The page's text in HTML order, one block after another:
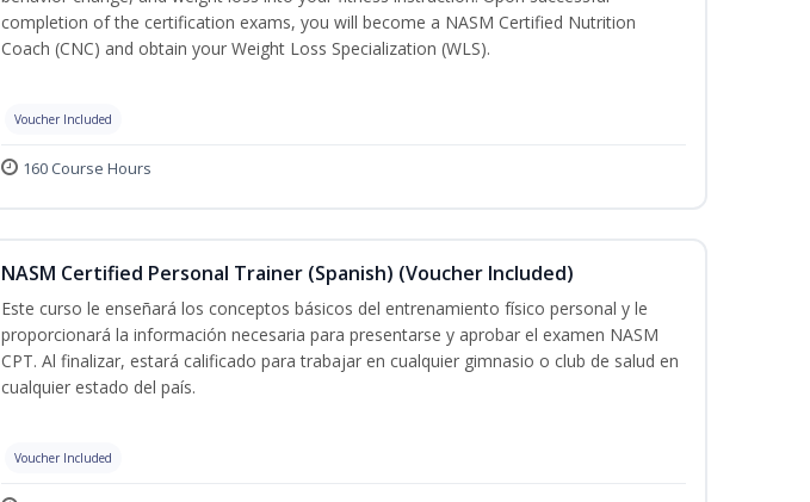
completion of the certification exams, you will become a NASM Certified Nutrition
Coach (CNC) and obtain your Weight Loss Specialization (WLS).
Voucher Included
160 Course Hours
NASM Certified Personal Trainer (Spanish) (Voucher Included)
Este curso le enseñará los conceptos básicos del entrenamiento físico personal y le
proporcionará la información necesaria para presentarse y aprobar el examen NASM
CPT. Al finalizar, estará calificado para trabajar en cualquier gimnasio o club de salud en
cualquier estado del país.
Voucher Included